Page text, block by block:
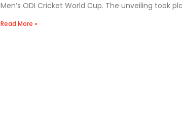
Men’s ODI Cricket World Cup. The unveiling took
Read More »